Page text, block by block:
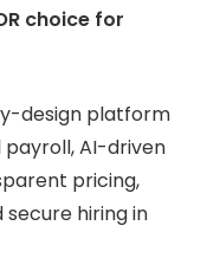
choice for
design platform
AI-driven
pricing,
hiring in